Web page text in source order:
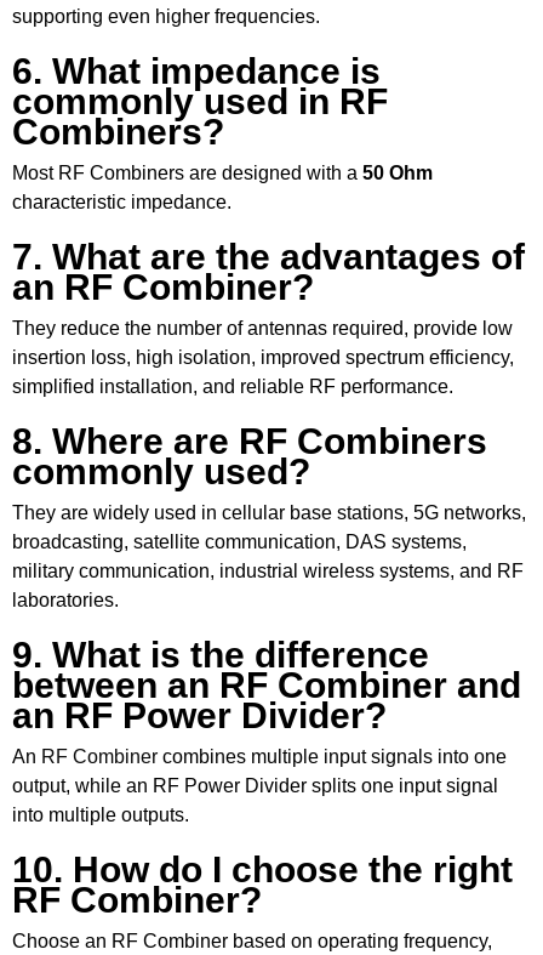
supporting even higher frequencies.
6. What impedance is
commonly used in RF
Combiners?
Most RF Combiners are designed with a 50 Ohm
characteristic impedance.
7. What are the advantages of
an RF Combiner?
They reduce the number of antennas required, provide low
insertion loss, high isolation, improved spectrum efficiency,
simplified installation, and reliable RF performance.
8. Where are RF Combiners
commonly used?
They are widely used in cellular base stations, 5G networks,
broadcasting, satellite communication, DAS systems,
military communication, industrial wireless systems, and RF
laboratories.
9. What is the difference
between an RF Combiner and
an RF Power Divider?
An RF Combiner combines multiple input signals into one
output, while an RF Power Divider splits one input signal
into multiple outputs.
10. How do I choose the right
RF Combiner?
Choose an RF Combiner based on operating frequency,